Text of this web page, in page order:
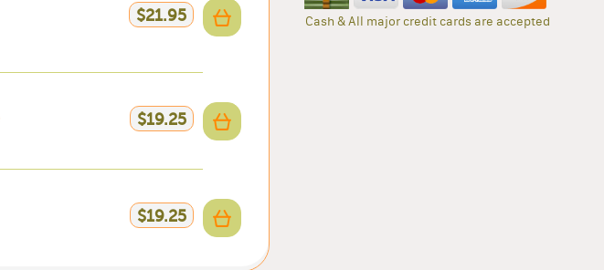
$21.95
$19.25
$19.25
Cash & All major credit cards are accepted